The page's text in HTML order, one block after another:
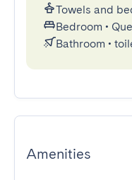
Towels and
Bedroom •
Bathroom •
Amenities